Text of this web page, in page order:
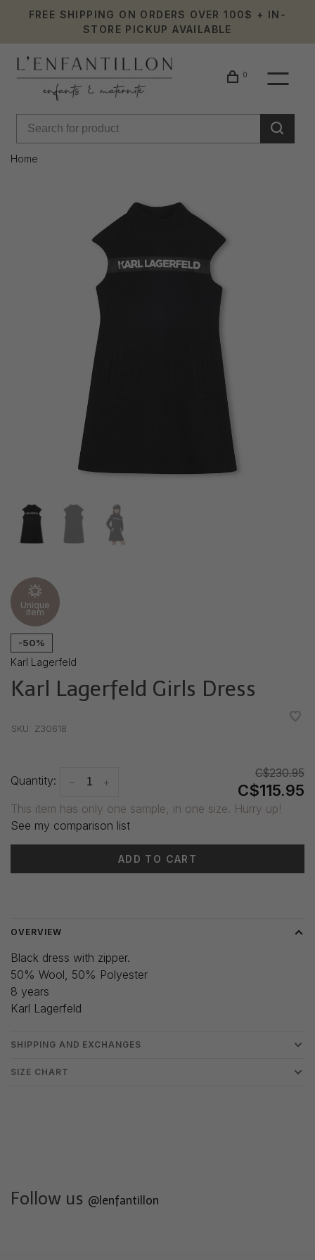
FREE SHIPPING ON ORDERS OVER 100$ + IN-
STORE PICKUP AVAILABLE
0
Home
Unique
item
-50%
Karl Lagerfeld
Karl Lagerfeld Girls Dress
SKU: Z30618
Quantity: +
-
C$230.95
C$115.95
This item has only one sample, in one size. Hurry up!
See my comparison list
ADD TO CART
OVERVIEW
Black dress with zipper.
50% Wool, 50% Polyester
8 years
Karl Lagerfeld
SHIPPING AND EXCHANGES
SIZE CHART
Follow us @lenfantillon